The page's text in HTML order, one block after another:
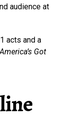
audience at
acts and a
America’s Got